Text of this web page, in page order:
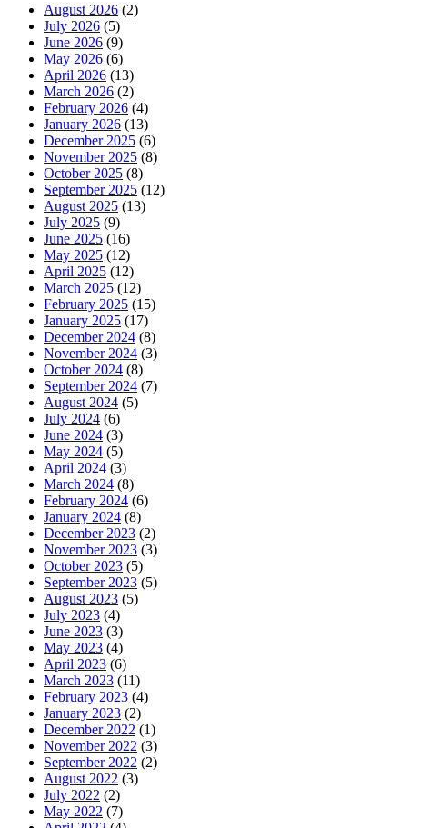
August 2026 (2)
July 2026 (5)
June 2026 (9)
May 2026 (6)
April 2026 (13)
March 2026 (2)
February 2026 (4)
January 2026 (13)
December 2025 (6)
November 2025 (8)
October 2025 (8)
September 2025 (12)
August 2025 (13)
July 2025 (9)
June 2025 (16)
May 2025 (12)
April 2025 (12)
March 2025 (12)
February 2025 (15)
January 2025 (17)
December 2024 (8)
November 2024 (3)
October 2024 (8)
September 2024 (7)
August 2024 (5)
July 2024 (6)
June 2024 (3)
May 2024 (5)
April 2024 (3)
March 2024 (8)
February 2024 (6)
January 2024 (8)
December 2023 (2)
November 2023 (3)
October 2023 (5)
September 2023 (5)
August 2023 (5)
July 2023 (4)
June 2023 (3)
May 2023 (4)
April 2023 (6)
March 2023 (11)
February 2023 (4)
January 2023 (2)
December 2022 (1)
November 2022 (3)
September 2022 (2)
August 2022 (3)
July 2022 (2)
May 2022 (7)